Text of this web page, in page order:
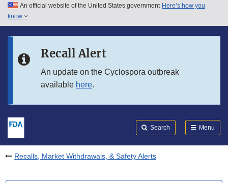
Skip to main content
Skip to in this section menu
An official website of the United States government Here’s how you
know
Recall Alert
An update on the Cyclospora outbreak
available here.
Search Menu
Recalls, Market Withdrawals, & Safety Alerts